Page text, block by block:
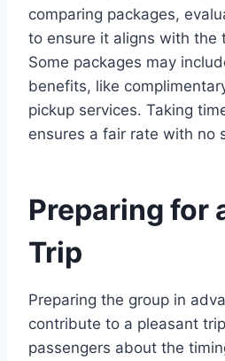
comparing packages,
to ensure it aligns with the
Some packages may
benefits, like
pickup services. Taking
ensures a fair rate with no
Preparing for
Trip
Preparing the group in
contribute to a pleasant
passengers about the